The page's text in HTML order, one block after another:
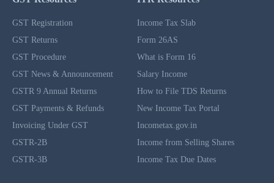
GST Registration
GST Returns
GST Procedure
GST News & Announcement
GSTR 9 Annual Returns
GST Payments & Refunds
Invoicing Under GST
GSTR-2B
GSTR-3B
Income Tax Slab
Form 26AS
What is Form 16
Salary Income
How to File TDS Returns
New Income Tax Portal
Incometax.gov.in
Income from Selling Shares
Income Tax Due Dates